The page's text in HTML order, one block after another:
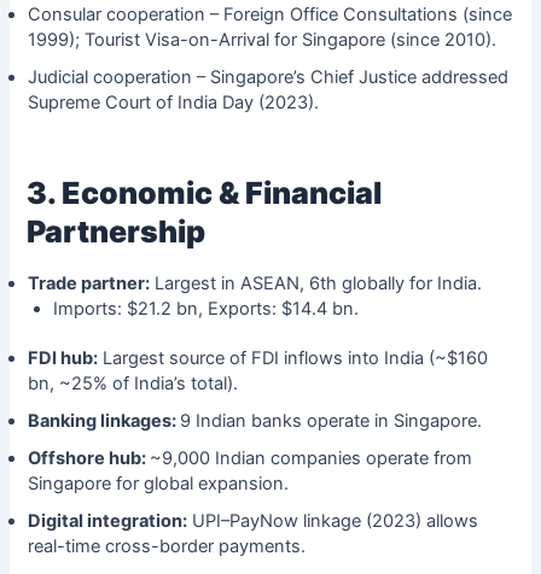
Consular cooperation – Foreign Office Consultations (since
1999); Tourist Visa-on-Arrival for Singapore (since 2010).
Judicial cooperation – Singapore’s Chief Justice addressed
Supreme Court of India Day (2023).
3. Economic & Financial
Partnership
Trade partner:Largest in ASEAN, 6th globally for India.
Imports: $21.2 bn, Exports: $14.4 bn.
FDI hub:Largest source of FDI inflows into India (~$160
bn, ~25% of India’s total).
Banking linkages: 9 Indian banks operate in Singapore.
Offshore hub: ~9,000 Indian companies operate from
Singapore for global expansion.
Digital integration:UPI–PayNow linkage (2023) allows
real-time cross-border payments.